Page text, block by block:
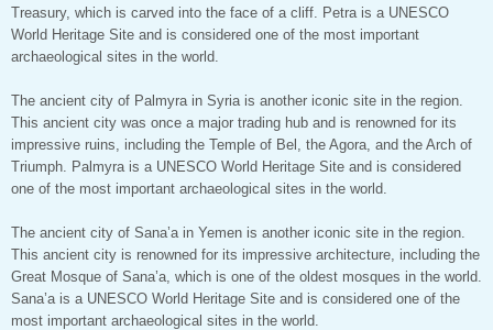
Treasury, which is carved into the face of a cliff. Petra is a UNESCO
World Heritage Site and is considered one of the most important
archaeological sites in the world.
The ancient city of Palmyra in Syria is another iconic site in the region.
This ancient city was once a major trading hub and is renowned for its
impressive ruins, including the Temple of Bel, the Agora, and the Arch of
Triumph. Palmyra is a UNESCO World Heritage Site and is considered
one of the most important archaeological sites in the world.
The ancient city of Sana’a in Yemen is another iconic site in the region.
This ancient city is renowned for its impressive architecture, including the
Great Mosque of Sana’a, which is one of the oldest mosques in the world.
Sana’a is a UNESCO World Heritage Site and is considered one of the
most important archaeological sites in the world.